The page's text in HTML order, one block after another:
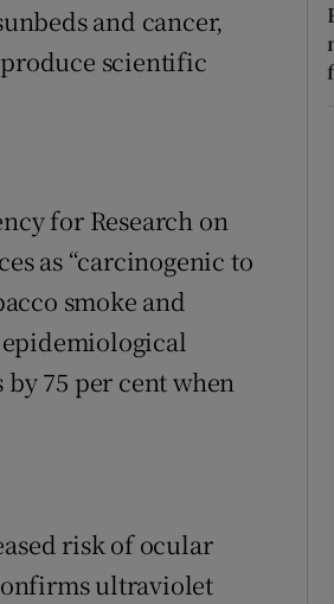
and cancer,
scientific
for Research on
as “carcinogenic to
smoke and
epidemiological
75 per cent when
risk of ocular
ultraviolet